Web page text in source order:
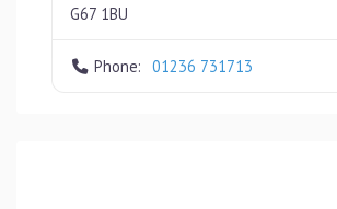
G67 1BU
Phone: 01236 731713